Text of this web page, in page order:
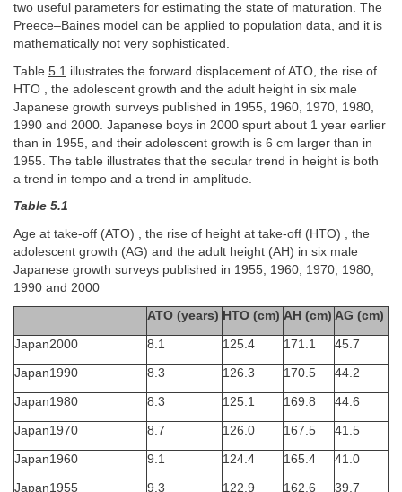
two useful parameters for estimating the state of maturation. The
Preece–Baines model can be applied to population data, and it is
mathematically not very sophisticated.
Table 5.1 illustrates the forward displacement of ATO, the rise of
HTO , the adolescent growth and the adult height in six male
Japanese growth surveys published in 1955, 1960, 1970, 1980,
1990 and 2000. Japanese boys in 2000 spurt about 1 year earlier
than in 1955, and their adolescent growth is 6 cm larger than in
1955. The table illustrates that the secular trend in height is both
a trend in tempo and a trend in amplitude.
Table 5.1
Age at take-off (ATO) , the rise of height at take-off (HTO) , the
adolescent growth (AG) and the adult height (AH) in six male
Japanese growth surveys published in 1955, 1960, 1970, 1980,
1990 and 2000
ATO (years) HTO (cm) AH (cm) AG (cm)
Japan2000 8.1 125.4 171.1 45.7
Japan1990 8.3 126.3 170.5 44.2
Japan1980 8.3 125.1 169.8 44.6
Japan1970 8.7 126.0 167.5 41.5
Japan1960 9.1 124.4 165.4 41.0
Japan1955 9.3 122.9 162.6 39.7